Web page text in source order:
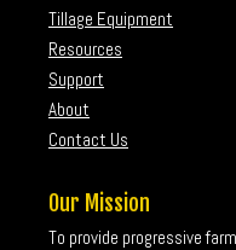
Tillage Equipment
Resources
Support
About
Contact Us
Our Mission
To provide progressive